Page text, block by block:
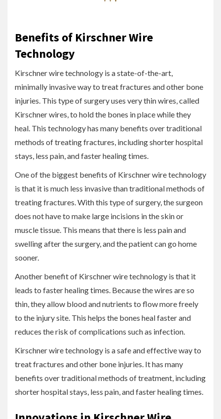
Benefits of Kirschner Wire
Technology
Kirschner wire technology is a state-of-the-art,
minimally invasive way to treat fractures and other bone
injuries. This type of surgery uses very thin wires, called
Kirschner wires, to hold the bones in place while they
heal. This technology has many benefits over traditional
methods of treating fractures, including shorter hospital
stays, less pain, and faster healing times.
One of the biggest benefits of Kirschner wire technology
is that it is much less invasive than traditional methods of
treating fractures. With this type of surgery, the surgeon
does not have to make large incisions in the skin or
muscle tissue. This means that there is less pain and
swelling after the surgery, and the patient can go home
sooner.
Another benefit of Kirschner wire technology is that it
leads to faster healing times. Because the wires are so
thin, they allow blood and nutrients to flow more freely
to the injury site. This helps the bones heal faster and
reduces the risk of complications such as infection.
Kirschner wire technology is a safe and effective way to
treat fractures and other bone injuries. It has many
benefits over traditional methods of treatment, including
shorter hospital stays, less pain, and faster healing times.